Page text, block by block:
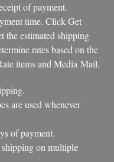
of payment.
time. Click Get
the estimated shipping
rates based on the
items and Media Mail.
are used whenever
of payment.
on multiple